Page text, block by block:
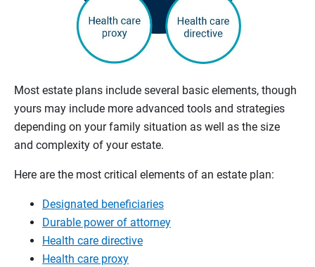
Most estate plans include several basic elements, though
yours may include more advanced tools and strategies
depending on your family situation as well as the size
and complexity of your estate.
Here are the most critical elements of an estate plan:
Designated beneficiaries
Durable power of attorney
Health care directive
Health care proxy